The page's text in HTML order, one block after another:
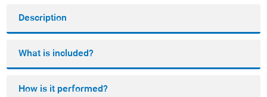
Description
What is included?
How is it performed?